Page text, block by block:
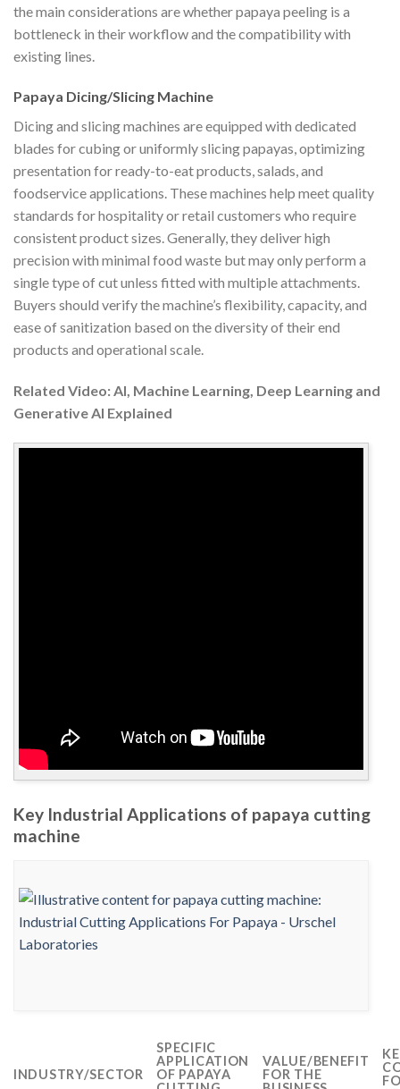
the main considerations are whether papaya peeling is a
bottleneck in their workflow and the compatibility with
existing lines.
Papaya Dicing/Slicing Machine
Dicing and slicing machines are equipped with dedicated
blades for cubing or uniformly slicing papayas, optimizing
presentation for ready-to-eat products, salads, and
foodservice applications. These machines help meet quality
standards for hospitality or retail customers who require
consistent product sizes. Generally, they deliver high
precision with minimal food waste but may only perform a
single type of cut unless fitted with multiple attachments.
Buyers should verify the machine’s flexibility, capacity, and
ease of sanitization based on the diversity of their end
products and operational scale.
Related Video: AI, Machine Learning, Deep Learning and
Generative AI Explained
Key Industrial Applications of papaya cutting
machine
INDUSTRY/SECTOR
SPECIFIC
APPLICATION
OF PAPAYA
VALUE/BENEFIT
FOR THE